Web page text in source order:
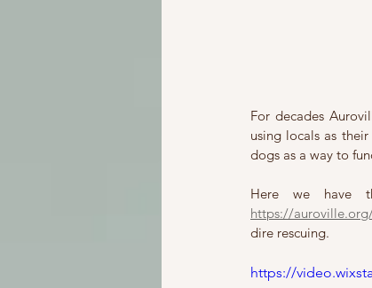
For decades
using locals as
dogs as a way to
https://
dire rescuing.
https://